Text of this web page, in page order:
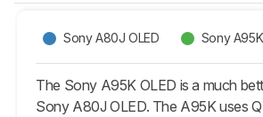
Sony A80J OLED Sony
The Sony A95K OLED is a much
Sony A80J OLED. The A95K uses